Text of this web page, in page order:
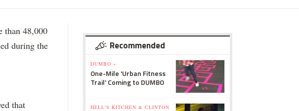
than 48,000
during the
that
Recommended
DUMBO »
One-Mile 'Urban Fitness
Trail' Coming to DUMBO
HELL'S KITCHEN & CLINTON